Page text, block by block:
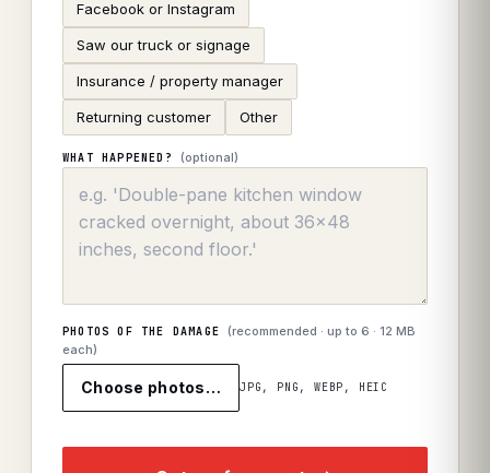
Facebook or Instagram
Saw our truck or signage
Insurance / property manager
Returning customer Other
WHAT HAPPENED? (optional)
PHOTOS OF THE DAMAGE (recommended · up to6 · 12 MB
each)
Choose photos… JPG, PNG, WEBP, HEIC